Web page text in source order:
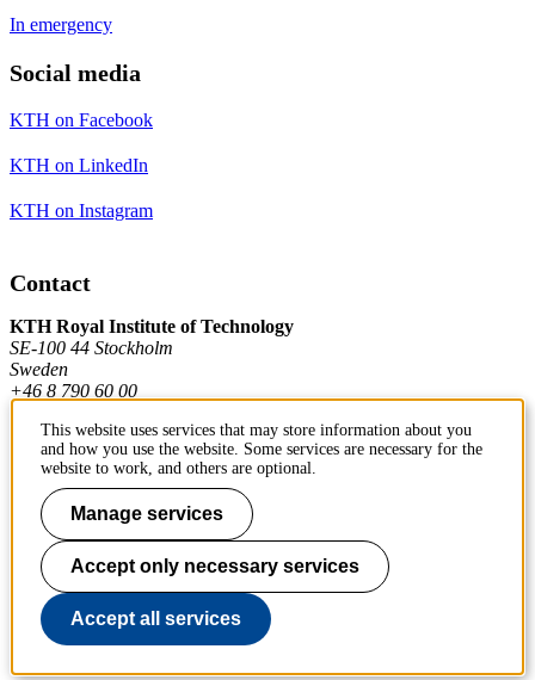
In emergency
Social media
KTH on Facebook
KTH on LinkedIn
KTH on Instagram
Contact
KTH Royal Institute of Technology
SE-100 44 Stockholm
Sweden
+46 8 790 60 00
Contact KTH
Work at KTH
Press and media
About KTH website
This website uses services that may store information about you
and how you use the website. Some services are necessary for the
website to work, and others are optional.
Manage services
Accept only necessary services
Accept all services